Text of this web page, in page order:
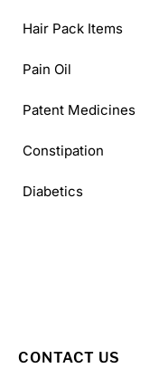
Hair Pack Items
Pain Oil
Patent Medicines
Constipation
Diabetics
CONTACT US